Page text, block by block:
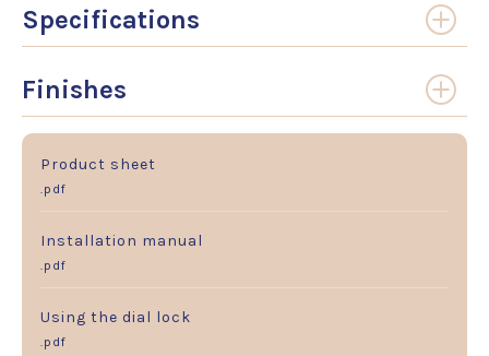
Specifications
Finishes
Product sheet
.pdf
Installation manual
.pdf
Using the dial lock
.pdf